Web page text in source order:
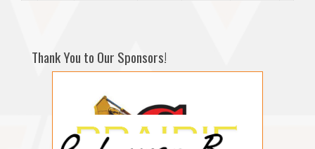
Thank You to Our Sponsors!